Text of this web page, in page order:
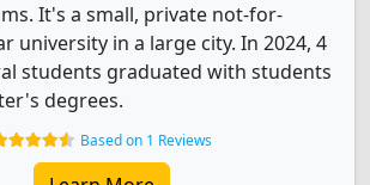
It's a small, private not-for-
university in a large city. In 2024, 4
students graduated with students
degrees.
Based on 1 Reviews